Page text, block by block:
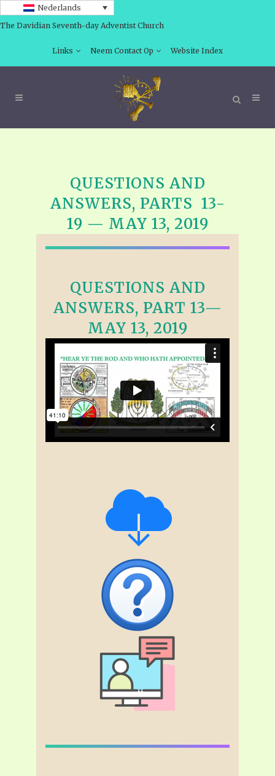
Nederlands
The Davidian Seventh-day Adventist Church
Links Neem Contact Op Website Index
QUESTIONS AND
ANSWERS, PARTS 13-
19 — MAY 13, 2019
QUESTIONS AND
ANSWERS, PART 13—
MAY 13, 2019